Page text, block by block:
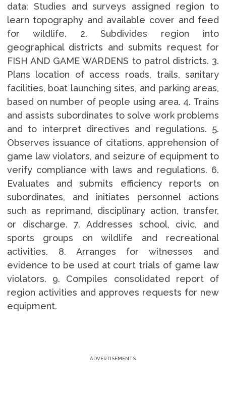
data: Studies and surveys assigned region to
learn topography and available cover and feed
for wildlife. 2. Subdivides region into
geographical districts and submits request for
FISH AND GAME WARDENS to patrol districts. 3.
Plans location of access roads, trails, sanitary
facilities, boat launching sites, and parking areas,
based on number of people using area. 4. Trains
and assists subordinates to solve work problems
and to interpret directives and regulations. 5.
Observes issuance of citations, apprehension of
game law violators, and seizure of equipment to
verify compliance with laws and regulations. 6.
Evaluates and submits efficiency reports on
subordinates, and initiates personnel actions
such as reprimand, disciplinary action, transfer,
or discharge. 7. Addresses school, civic, and
sports groups on wildlife and recreational
activities. 8. Arranges for witnesses and
evidence to be used at court trials of game law
violators. 9. Compiles consolidated report of
region activities and approves requests for new
equipment.
ADVERTISEMENTS